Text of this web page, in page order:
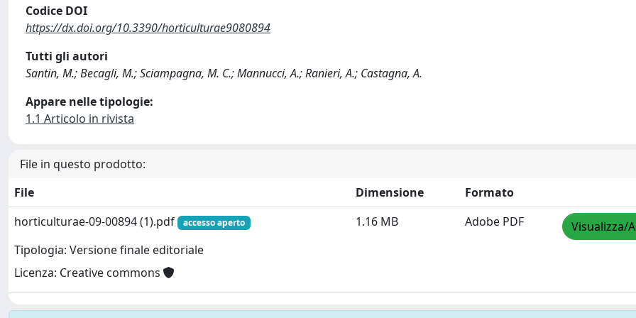
Codice DOI
https://dx.doi.org/10.3390/horticulturae9080894
Tutti gli autori
Santin, M.; Becagli, M.; Sciampagna, M. C.; Mannucci, A.; Ranieri, A.; Castagna, A.
Appare nelle tipologie:
1.1 Articolo in rivista
File in questo prodotto:
File
Dimensione
Formato
horticulturae-09-00894 (1).pdf
accesso aperto
Tipologia: Versione finale editoriale
Licenza: Creative commons
1.16 MB Adobe PDF Visualizza/